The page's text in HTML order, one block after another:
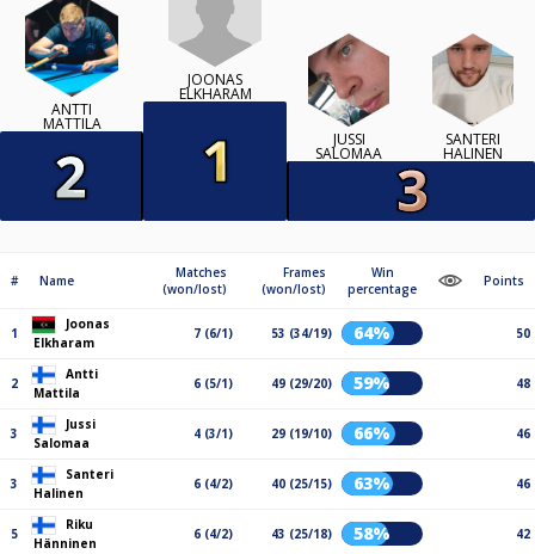
ANTTI
MATTILA
JOONAS
ELKHARAM
JUSSI
SALOMAA
SANTERI
HALINEN
# Name
Matches
(won/lost)
Frames
(won/lost)
Win
percentage
Points
1
Joonas
Elkharam
7 (6/1) 53 (34/19) 64% 50
2
Antti
Mattila
6 (5/1) 49 (29/20) 59% 48
3
Jussi
Salomaa
4 (3/1) 29 (19/10) 66% 46
3
Santeri
Halinen
6 (4/2) 40 (25/15) 63% 46
5
Riku
Hänninen
6 (4/2) 43 (25/18) 58% 42